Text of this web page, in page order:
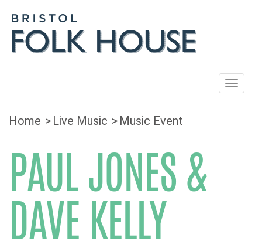
Toggle
Home Live Music Music Event
PAUL JONES &
DAVE KELLY